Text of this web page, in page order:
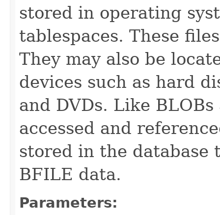
stored in operating
tablespaces. These
They may also be
devices such as hard
and DVDs. Like
accessed and
stored in the database
BFILE data.
Parameters: